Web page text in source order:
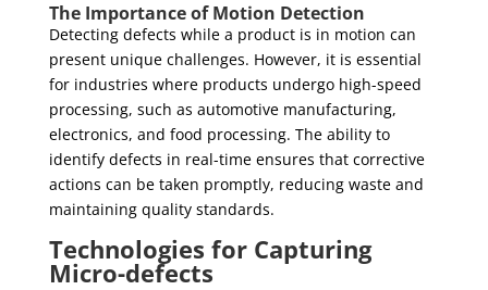
The Importance of Motion Detection
Detecting defects while a product is in motion can
present unique challenges. However, it is essential
for industries where products undergo high-speed
processing, such as automotive manufacturing,
electronics, and food processing. The ability to
identify defects in real-time ensures that corrective
actions can be taken promptly, reducing waste and
maintaining quality standards.
Technologies for Capturing
Micro-defects